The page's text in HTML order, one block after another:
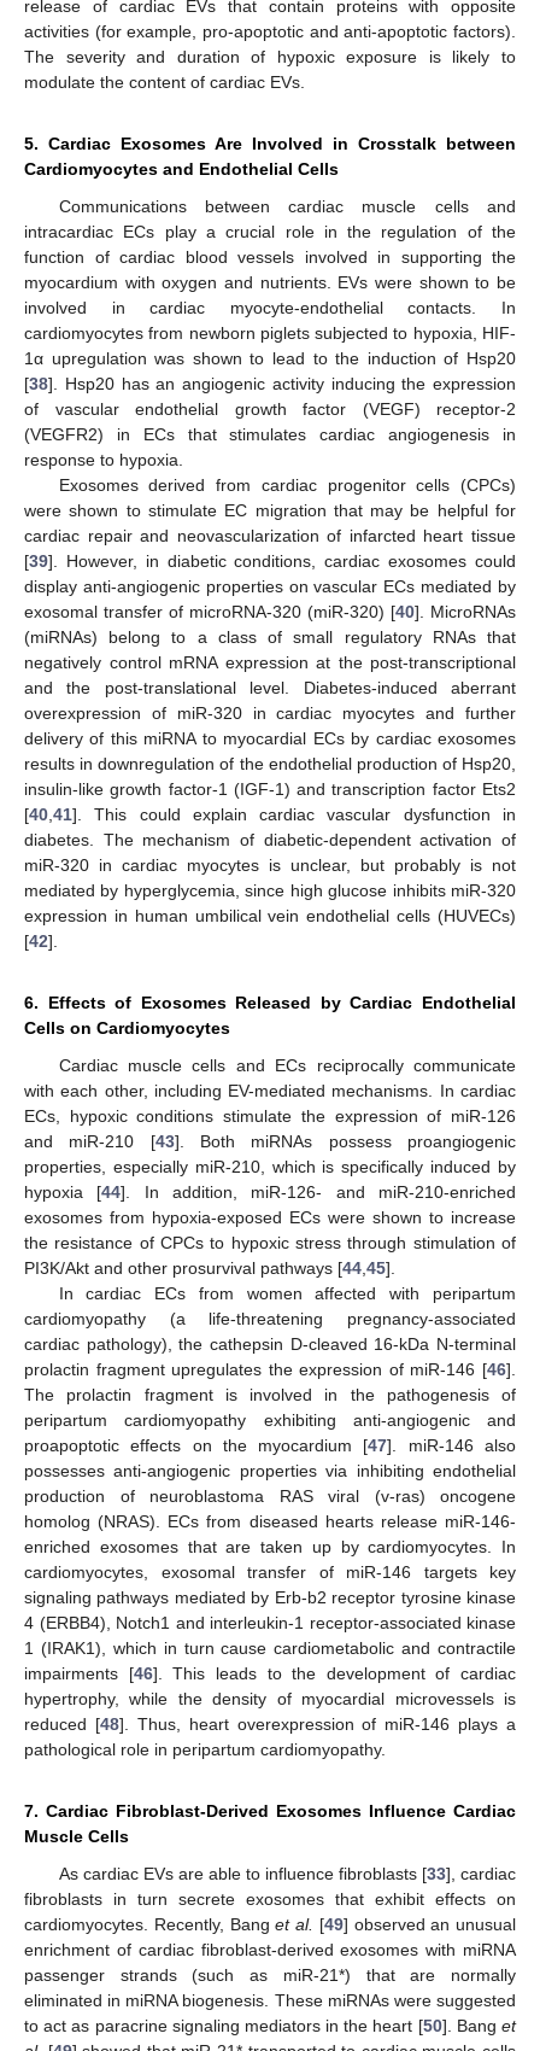
release of cardiac EVs that contain proteins with opposite
activities (for example, pro-apoptotic and anti-apoptotic factors).
The severity and duration of hypoxic exposure is likely to
modulate the content of cardiac EVs.
5. Cardiac Exosomes Are Involved in Crosstalk between
Cardiomyocytes and Endothelial Cells
Communications between cardiac muscle cells and
intracardiac ECs play a crucial role in the regulation of the
function of cardiac blood vessels involved in supporting the
myocardium with oxygen and nutrients. EVs were shown to be
involved in cardiac myocyte-endothelial contacts. In
cardiomyocytes from newborn piglets subjected to hypoxia, HIF-
1α upregulation was shown to lead to the induction of Hsp20
[38]. Hsp20 has an angiogenic activity inducing the expression
of vascular endothelial growth factor (VEGF) receptor-2
(VEGFR2) in ECs that stimulates cardiac angiogenesis in
response to hypoxia.
Exosomes derived from cardiac progenitor cells (CPCs)
were shown to stimulate EC migration that may be helpful for
cardiac repair and neovascularization of infarcted heart tissue
[39]. However, in diabetic conditions, cardiac exosomes could
display anti-angiogenic properties on vascular ECs mediated by
exosomal transfer of microRNA-320 (miR-320) [40]. MicroRNAs
(miRNAs) belong to a class of small regulatory RNAs that
negatively control mRNA expression at the post-transcriptional
and the post-translational level. Diabetes-induced aberrant
overexpression of miR-320 in cardiac myocytes and further
delivery of this miRNA to myocardial ECs by cardiac exosomes
results in downregulation of the endothelial production of Hsp20,
insulin-like growth factor-1 (IGF-1) and transcription factor Ets2
[40 41]. This could explain cardiac vascular dysfunction in
diabetes. The mechanism of diabetic-dependent activation of
miR-320 in cardiac myocytes is unclear, but probably is not
mediated by hyperglycemia, since high glucose inhibits miR-320
expression in human umbilical vein endothelial cells (HUVECs)
[42].
6. Effects of Exosomes Released by Cardiac Endothelial
Cells on Cardiomyocytes
Cardiac muscle cells and ECs reciprocally communicate
with each other, including EV-mediated mechanisms. In cardiac
ECs, hypoxic conditions stimulate the expression of miR-126
and miR-210 [43]. Both miRNAs possess proangiogenic
properties, especially miR-210, which is specifically induced by
hypoxia [44]. In addition, miR-126- and miR-210-enriched
exosomes from hypoxia-exposed ECs were shown to increase
the resistance of CPCs to hypoxic stress through stimulation of
PI3K/Akt and other prosurvival pathways [44 45].
In cardiac ECs from women affected with peripartum
cardiomyopathy (a life-threatening pregnancy-associated
cardiac pathology), the cathepsin D-cleaved 16-kDa N-terminal
prolactin fragment upregulates the expression of miR-146 [46].
The prolactin fragment is involved in the pathogenesis of
peripartum cardiomyopathy exhibiting anti-angiogenic and
proapoptotic effects on the myocardium [47]. miR-146 also
possesses anti-angiogenic properties via inhibiting endothelial
production of neuroblastoma RAS viral (v-ras) oncogene
homolog (NRAS). ECs from diseased hearts release miR-146-
enriched exosomes that are taken up by cardiomyocytes. In
cardiomyocytes, exosomal transfer of miR-146 targets key
signaling pathways mediated by Erb-b2 receptor tyrosine kinase
4 (ERBB4), Notch1 and interleukin-1 receptor-associated kinase
1 (IRAK1), which in turn cause cardiometabolic and contractile
impairments [46]. This leads to the development of cardiac
hypertrophy, while the density of myocardial microvessels is
reduced [48]. Thus, heart overexpression of miR-146 plays a
pathological role in peripartum cardiomyopathy.
7. Cardiac Fibroblast-Derived Exosomes Influence Cardiac
Muscle Cells
As cardiac EVs are able to influence fibroblasts [33], cardiac
fibroblasts in turn secrete exosomes that exhibit effects on
cardiomyocytes. Recently, Banget al. [49] observed an unusual
enrichment of cardiac fibroblast-derived exosomes with miRNA
passenger strands (such as miR-21*) that are normally
eliminated in miRNA biogenesis. These miRNAs were suggested
to act as paracrine signaling mediators in the heart [50]. Banget